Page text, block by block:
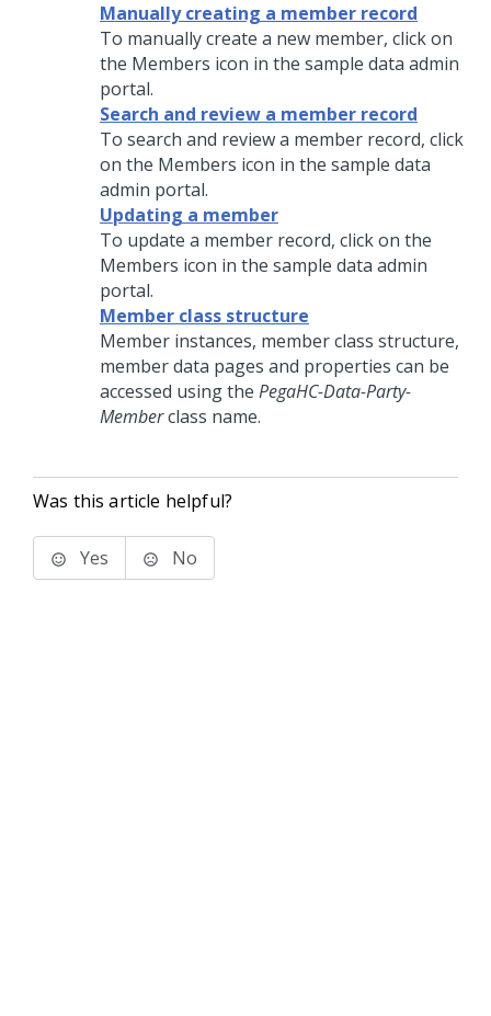
Manually creating a member record
To manually create a new member, click on
the Members icon in the sample data admin
portal.
Search and review a member record
To search and review a member record, click
on the Members icon in the sample data
admin portal.
Updating a member
To update a member record, click on the
Members icon in the sample data admin
portal.
Member class structure
Member instances, member class structure,
member data pages and properties can be
accessed using the PegaHC-Data-Party-
Memberclass name.
Was this article helpful?
Yes No